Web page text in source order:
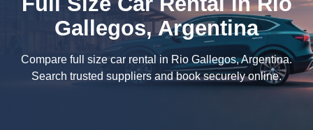
Gallegos, Argentina
Compare full size car rental in Rio Gallegos, Argentina.
Search trusted suppliers and book securely online.